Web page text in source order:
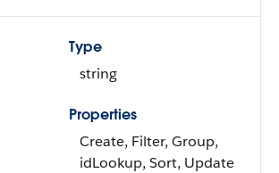
Type
string
Properties
Create, Filter, Group,
idLookup, Sort, Update